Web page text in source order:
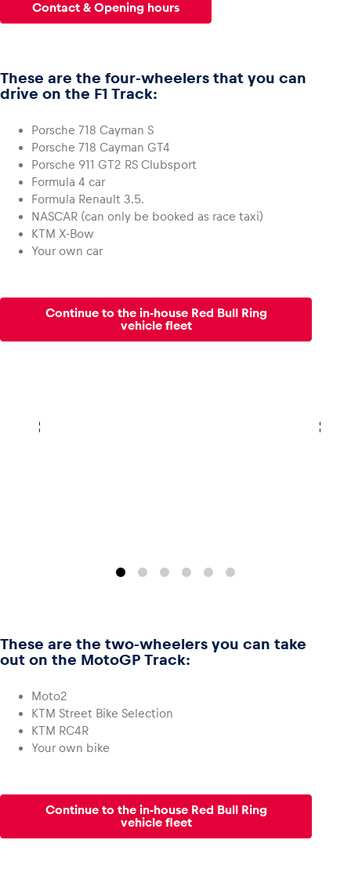
Contact & Opening hours
These are the four-wheelers that you can
drive on the F1 Track:
Porsche 718 Cayman S
Porsche 718 Cayman GT4
Porsche 911 GT2 RS Clubsport
Formula 4 car
Formula Renault 3.5.
NASCAR (can only be booked as race taxi)
KTM X-Bow
Your own car
Continue to the in-house Red Bull Ring
vehicle fleet
These are the two-wheelers you can take
out on the MotoGP Track:
Moto2
KTM Street Bike Selection
KTM RC4R
Your own bike
Continue to the in-house Red Bull Ring
vehicle fleet